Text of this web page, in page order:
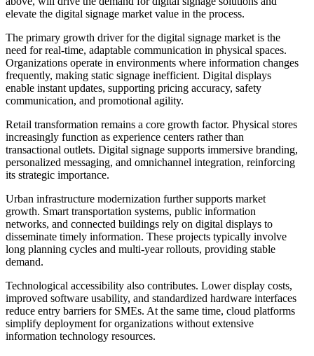
elevate the digital signage market value in the process.
The primary growth driver for the digital signage market is the
need for real-time, adaptable communication in physical spaces.
Organizations operate in environments where information changes
frequently, making static signage inefficient. Digital displays
enable instant updates, supporting pricing accuracy, safety
communication, and promotional agility.
Retail transformation remains a core growth factor. Physical stores
increasingly function as experience centers rather than
transactional outlets. Digital signage supports immersive branding,
personalized messaging, and omnichannel integration, reinforcing
its strategic importance.
Urban infrastructure modernization further supports market
growth. Smart transportation systems, public information
networks, and connected buildings rely on digital displays to
disseminate timely information. These projects typically involve
long planning cycles and multi-year rollouts, providing stable
demand.
Technological accessibility also contributes. Lower display costs,
improved software usability, and standardized hardware interfaces
reduce entry barriers for SMEs. At the same time, cloud platforms
simplify deployment for organizations without extensive
information technology resources.